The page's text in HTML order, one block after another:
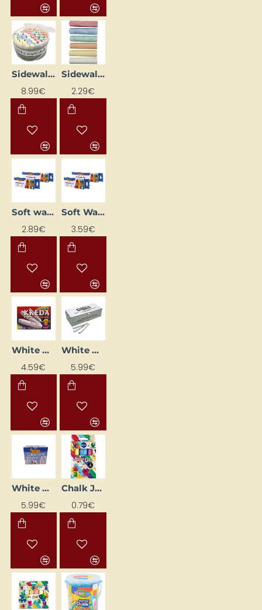
Sidewalk Chalk (50 pcs)
8.99€
Sidewalk Chalk (6 pcs)
2.29€
Soft wax crayons "930 SOFTY WAX" (10 colours)
2.89€
Soft Wax Crayons "930 SOFTY WAX" (15 colours)
3.59€
White Chalk "KREDA", 50 pcs
4.59€
White Chalk Stick for Blackboard
5.99€
White Chalk Sticks "Jovi", 100 pcs.
5.99€
Chalk JUMBO, 3 colours
0.79€